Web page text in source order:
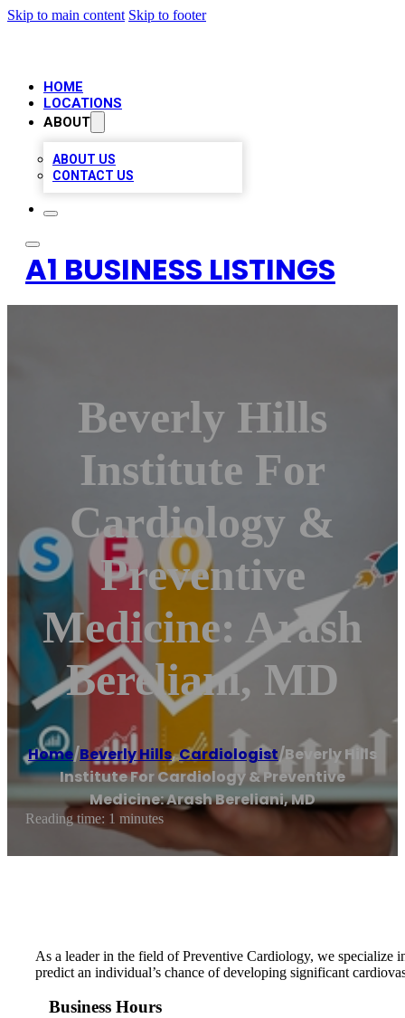
Skip to main content Skip to footer
HOME
LOCATIONS
ABOUT
ABOUT US
CONTACT US
A1 BUSINESS LISTINGS
Beverly Hills
Institute For
Cardiology &
Preventive
Medicine: Arash
Bereliani, MD
Home/Beverly Hills,Cardiologist/Beverly Hills
Institute For Cardiology & Preventive
Medicine: Arash Bereliani, MD
Reading time: 1 minutes
As a leader in the field of Preventive Cardiology, we specialize
predict an individual’s chance of developing significant
Business Hours